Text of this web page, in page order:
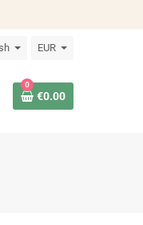
EUR
0
€0.00